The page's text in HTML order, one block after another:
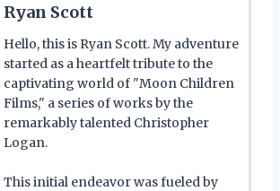
Ryan Scott
Hello, this is Ryan Scott. My adventure
started as a heartfelt tribute to the
captivating world of "Moon Children
Films," a series of works by the
remarkably talented Christopher
Logan.
This initial endeavor was fueled by